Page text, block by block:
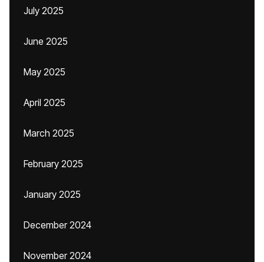
July 2025
June 2025
May 2025
April 2025
March 2025
February 2025
January 2025
December 2024
November 2024